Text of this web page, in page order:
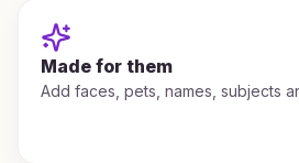
Made for them
Add faces, pets, names, subjects